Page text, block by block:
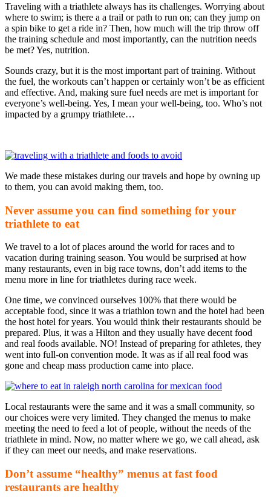
Traveling with a triathlete always has its challenges. Worrying about
where to swim; is there a a trail or path to run on; can they jump on
a spin bike to get a ride in? Then, how much will the trip throw off
the training schedule and most importantly, can the nutrition needs
be met? Yes, nutrition.
Sounds crazy, but it is the most important part of training. Without
the fuel, the workouts can’t happen or certainly won’t be as efficient
and effective. And, making sure fuel needs are met is important for
everyone’s well-being. Yes, I mean your well-being, too. Who’s not
impacted by a grumpy triathlete…
We made these mistakes during our travels and hope by owning up
to them, you can avoid making them, too.
Never assume you can find something for your
triathlete to eat
We travel to a lot of places around the world for races and to
vacation during training season. You would be surprised at how
many restaurants, even in big race towns, don’t add items to the
menu more in line for triathletes during race week.
One time, we convinced ourselves 100% that there would be
acceptable food, since it was a triathlon town and the hotel had been
the host hotel for years. You would think their restaurants should be
prepared. Plus, it was a Hilton and they usually have decent food
and real foods available. NO! Instead of preparing for athletes, they
went into full-on convention mode. It was as if all real food was
gone and cheap mass production came into place.
Local restaurants were the same and it was a small community, so
our choices were very limited. They changed the menus to make
meeting the need to feed a lot of people, without the needs of the
triathlete in mind. Now, no matter where we go, we call ahead, ask
if they can meet our needs, and make reservations.
Don’t assume “healthy” menus at fast food
restaurants are healthy